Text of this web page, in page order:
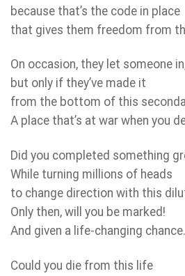
because that’s the code in place
that gives them freedom from
On occasion, they let someone
but only if they’ve made it
from the bottom of this
A place that’s at war when you
Did you completed something
While turning millions of heads
to change direction with this
Only then, will you be marked!
And given a life-changing chance.
Could you die from this life